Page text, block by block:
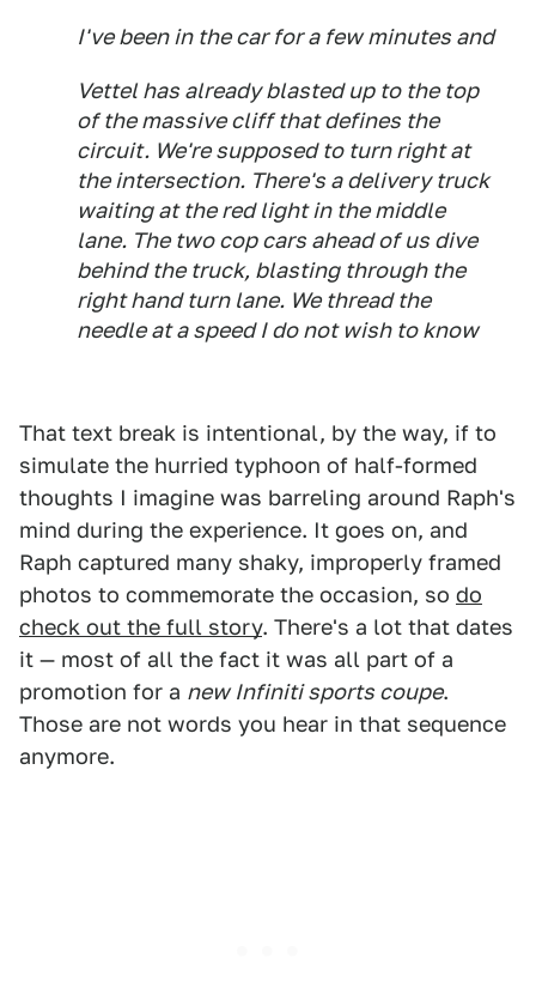
I've been in the car for a few minutes and
Vettel has already blasted up to the top
of the massive cliff that defines the
circuit. We're supposed to turn right at
the intersection. There's a delivery truck
waiting at the red light in the middle
lane. The two cop cars ahead of us dive
behind the truck, blasting through the
right hand turn lane. We thread the
needle at a speed I do not wish to know
That text break is intentional, by the way, if to
simulate the hurried typhoon of half-formed
thoughts I imagine was barreling around Raph's
mind during the experience. It goes on, and
Raph captured many shaky, improperly framed
photos to commemorate the occasion, so do
check out the full story. There's a lot that dates
it — most of all the fact it was all part of a
promotion for a new Infiniti sports coupe.
Those are not words you hear in that sequence
anymore.